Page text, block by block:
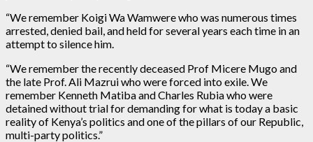
“We remember Koigi Wa Wamwere who was numerous times
arrested, denied bail, and held for several years each time in an
attempt to silence him.
“We remember the recently deceased Prof Micere Mugo and
the late Prof. Ali Mazrui who were forced into exile. We
remember Kenneth Matiba and Charles Rubia who were
detained without trial for demanding for what is today a basic
reality of Kenya’s politics and one of the pillars of our Republic,
multi-party politics.”